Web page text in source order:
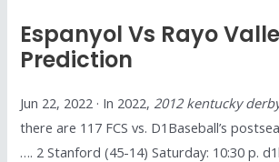
Espanyol Vs Rayo
Prediction
Jun 22, 2022 · In 2022, 2012 kentucky
there are 117 FCS vs. D1Baseball’s
…. 2 Stanford (45-14) Saturday: 10:30 p.